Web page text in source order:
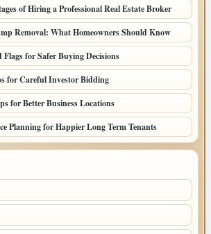
of Hiring a Professional Real Estate Broker
Removal: What Homeowners Should Know
Flags for Safer Buying Decisions
for Careful Investor Bidding
for Better Business Locations
Planning for Happier Long Term Tenants